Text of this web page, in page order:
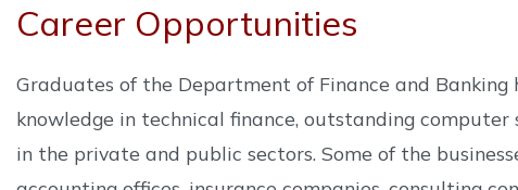
Career Opportunities
Graduates of the Department of Finance and
knowledge in technical finance, outstanding
in the private and public sectors. Some of the